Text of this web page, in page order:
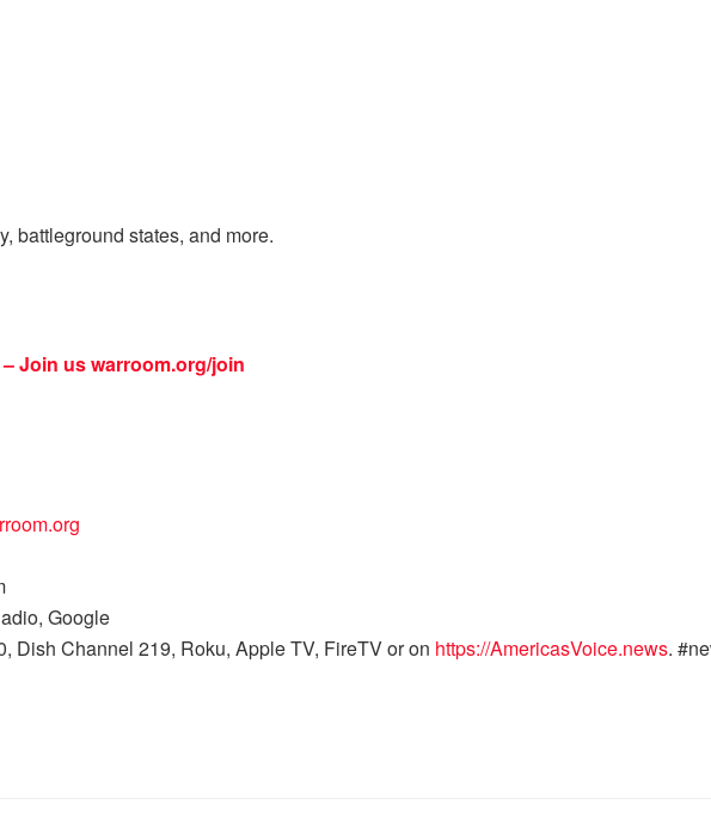
battleground states, and more.
Join uswarroom.org/join
Google
Dish Channel 219, Roku, Apple TV, FireTV or on https://AmericasVoice.news.